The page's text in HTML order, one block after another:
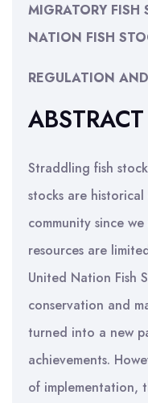
MIGRATORY FISH
NATION FISH
REGULATION
ABSTRACT
Straddling fish
stocks are
community since
resources are
United Nation Fish
conservation and
turned into a new
achievements.
of implementation,